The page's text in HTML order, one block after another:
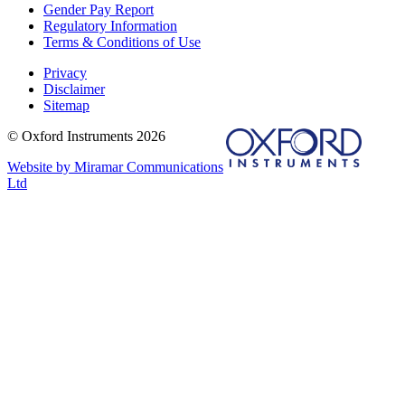
Gender Pay Report
Regulatory Information
Terms & Conditions of Use
Privacy
Disclaimer
Sitemap
© Oxford Instruments 2026
Website by Miramar Communications
Ltd